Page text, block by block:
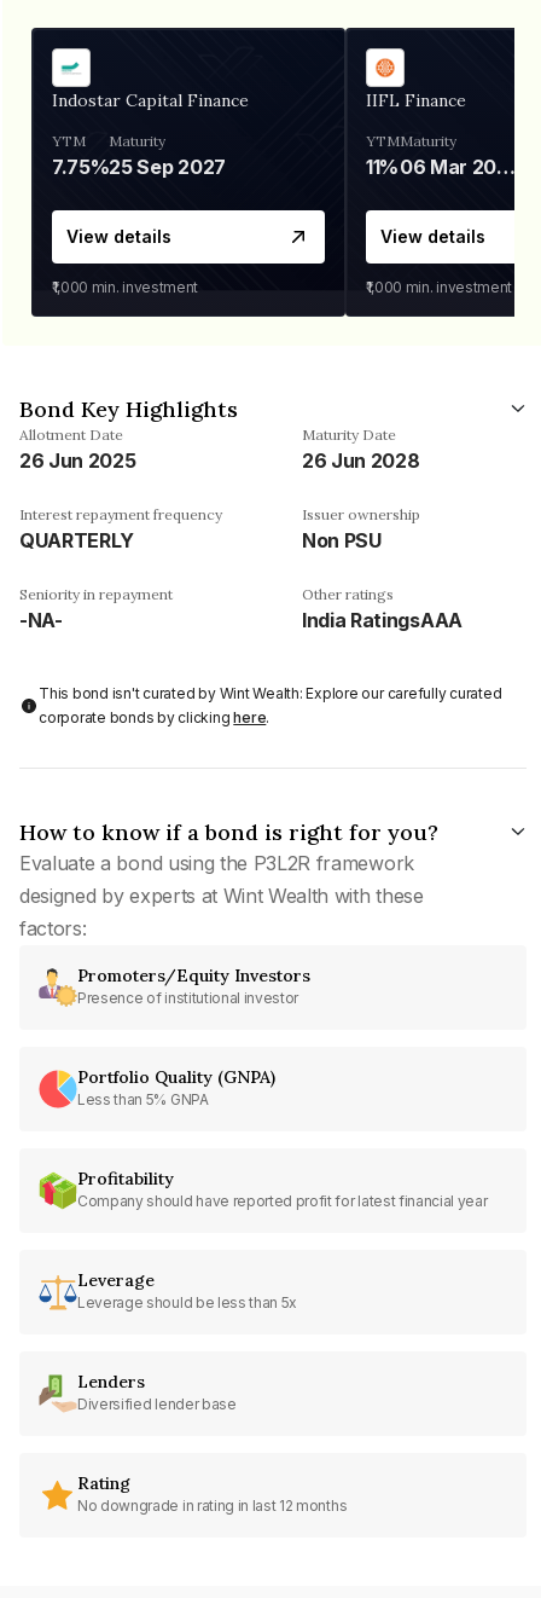
Indostar Capital Finance
YTM
7.75%
Maturity
25 Sep 2027
View details
₹1,000 min. investment
IIFL Finance
YTM
11%
Maturity
06 Mar 2028
View details
₹1,000 min. investment
Bond Key Highlights
Allotment Date
26 Jun 2025
Maturity Date
26 Jun 2028
Interest repayment frequency
QUARTERLY
Issuer ownership
Non PSU
Seniority in repayment
-NA-
Other ratings
India RatingsAAA
This bond isn't curated by Wint Wealth: Explore our carefully curated
corporate bonds by clickinghere.
How to know if a bond is right for you?
Evaluate a bond using the P3L2R framework
designed by experts at Wint Wealth with these
factors:
Promoters/Equity Investors
Presence of institutional investor
Portfolio Quality (GNPA)
Less than 5% GNPA
Profitability
Company should have reported profit for latest financial year
Leverage
Leverage should be less than 5x
Lenders
Diversified lender base
Rating
No downgrade in rating in last 12 months